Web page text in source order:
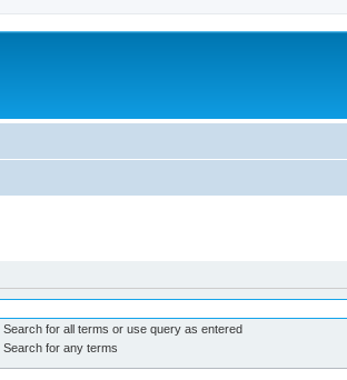
Search for all terms or use query as entered
Search for any terms